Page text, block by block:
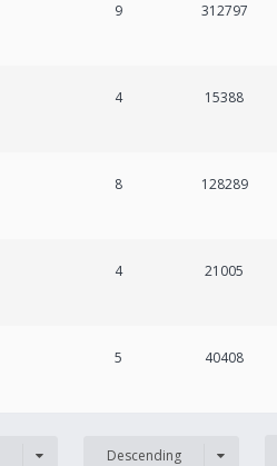
9 312797
4 15388
8 128289
4 21005
5 40408
Descending